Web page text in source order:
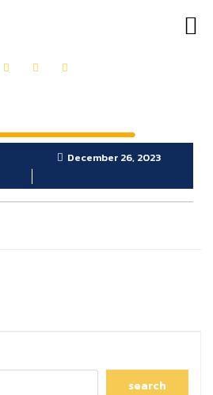
December 26, 2023
search